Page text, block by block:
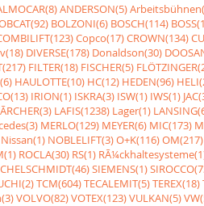
ANDERSON(5)
BOLZONI(6) BOSCH(114)
Copco(17)CROWN(134)
DIVERSE(178) Donaldson(30)
FILTER(18) FISCHER(5)
HAULOTTE(10) HC(12) HEDEN(96)
IRION(1) ISKRA(3) ISW(1) IWS(1)
LAFIS(1238) Lager(1)
MERLO(129) MEYER(6) MIC(173)
Nissan(1) NOBLELIFT(3)O+K(116)OM(217)
ROCLA(30) RS(1)
SIEMENS(1)
TCM(604)TECALEMIT(5)TEREX(18)
VOLVO(82)VOTEX(123)VULKAN(5)